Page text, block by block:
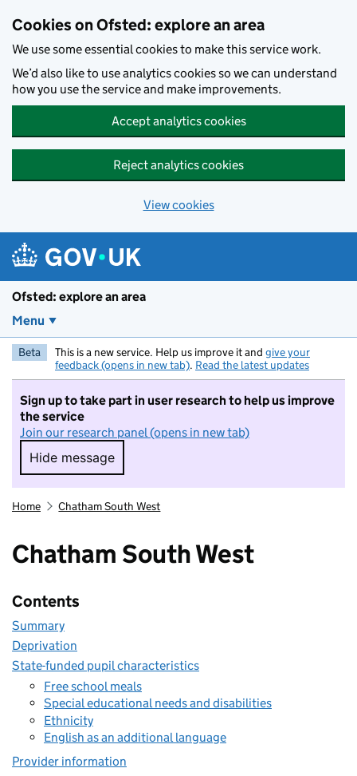
Cookies on Ofsted: explore an area
We use some essential cookies to make this service work.
We’d also like to use analytics cookies so we can understand
how you use the service and make improvements.
Accept analytics cookies
Reject analytics cookies
View cookies
Ofsted: explore an area
Menu
Beta This is a new service. Help us improve it and give your
feedback (opens in new tab). Read the latest updates
Sign up to take part in user research to help us improve
the service
Join our research panel (opens in new tab)
Hide message
Hide message. I do not want to take part in
Home Chatham South West
Chatham South West
Contents
Summary
Deprivation
State-funded pupil characteristics
Free school meals
Special educational needs and disabilities
Ethnicity
English as an additional language
Provider information